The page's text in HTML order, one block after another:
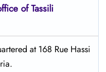
ofTassili
at 168 Rue Hassi